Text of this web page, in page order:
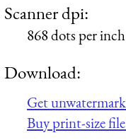
Scanner dpi:
868 dots per
Download:
Get
Buy print-size